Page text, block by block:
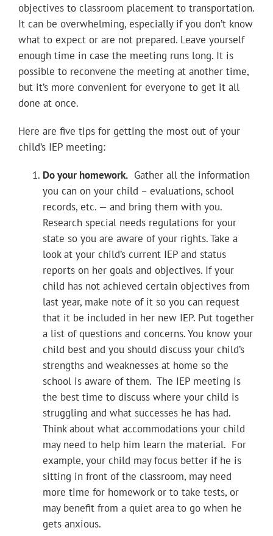
objectives to classroom placement to transportation.
It can be overwhelming, especially if you don’t know
what to expect or are not prepared. Leave yourself
enough time in case the meeting runs long. It is
possible to reconvene the meeting at another time,
but it’s more convenient for everyone to get it all
done at once.
Here are five tips for getting the most out of your
child’s IEP meeting:
Do your homework. Gather all the information
you can on your child – evaluations, school
records, etc. — and bring them with you.
Research special needs regulations for your
state so you are aware of your rights. Take a
look at your child’s current IEP and status
reports on her goals and objectives. If your
child has not achieved certain objectives from
last year, make note of it so you can request
that it be included in her new IEP. Put together
a list of questions and concerns. You know your
child best and you should discuss your child’s
strengths and weaknesses at home so the
school is aware of them. The IEP meeting is
the best time to discuss where your child is
struggling and what successes he has had.
Think about what accommodations your child
may need to help him learn the material. For
example, your child may focus better if he is
sitting in front of the classroom, may need
more time for homework or to take tests, or
may benefit from a quiet area to go when he
gets anxious.